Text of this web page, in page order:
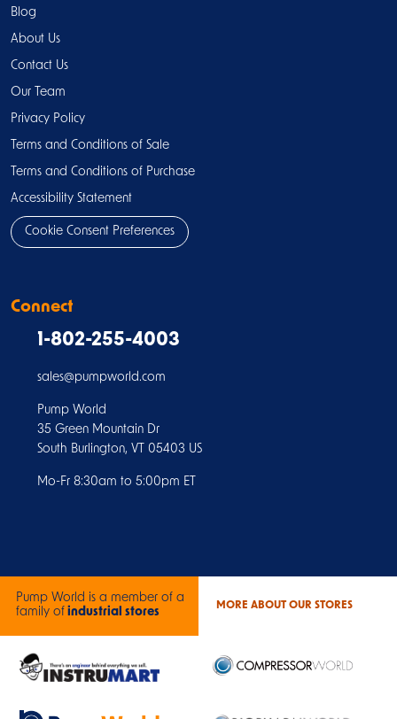
Blog
About Us
Contact Us
Our Team
Privacy Policy
Terms and Conditions of Sale
Terms and Conditions of Purchase
Accessibility Statement
Cookie Consent Preferences
Connect
1-802-255-4003
sales@pumpworld.com
Pump World
35 Green Mountain Dr
South Burlington, VT 05403 US
Mo-Fr 8:30am to 5:00pm ET
Pump World is a member of a
family of industrial stores
MORE ABOUT OUR STORES